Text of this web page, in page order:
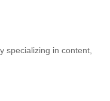
specializing in content,